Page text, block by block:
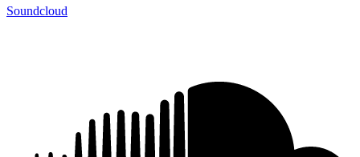
Soundcloud